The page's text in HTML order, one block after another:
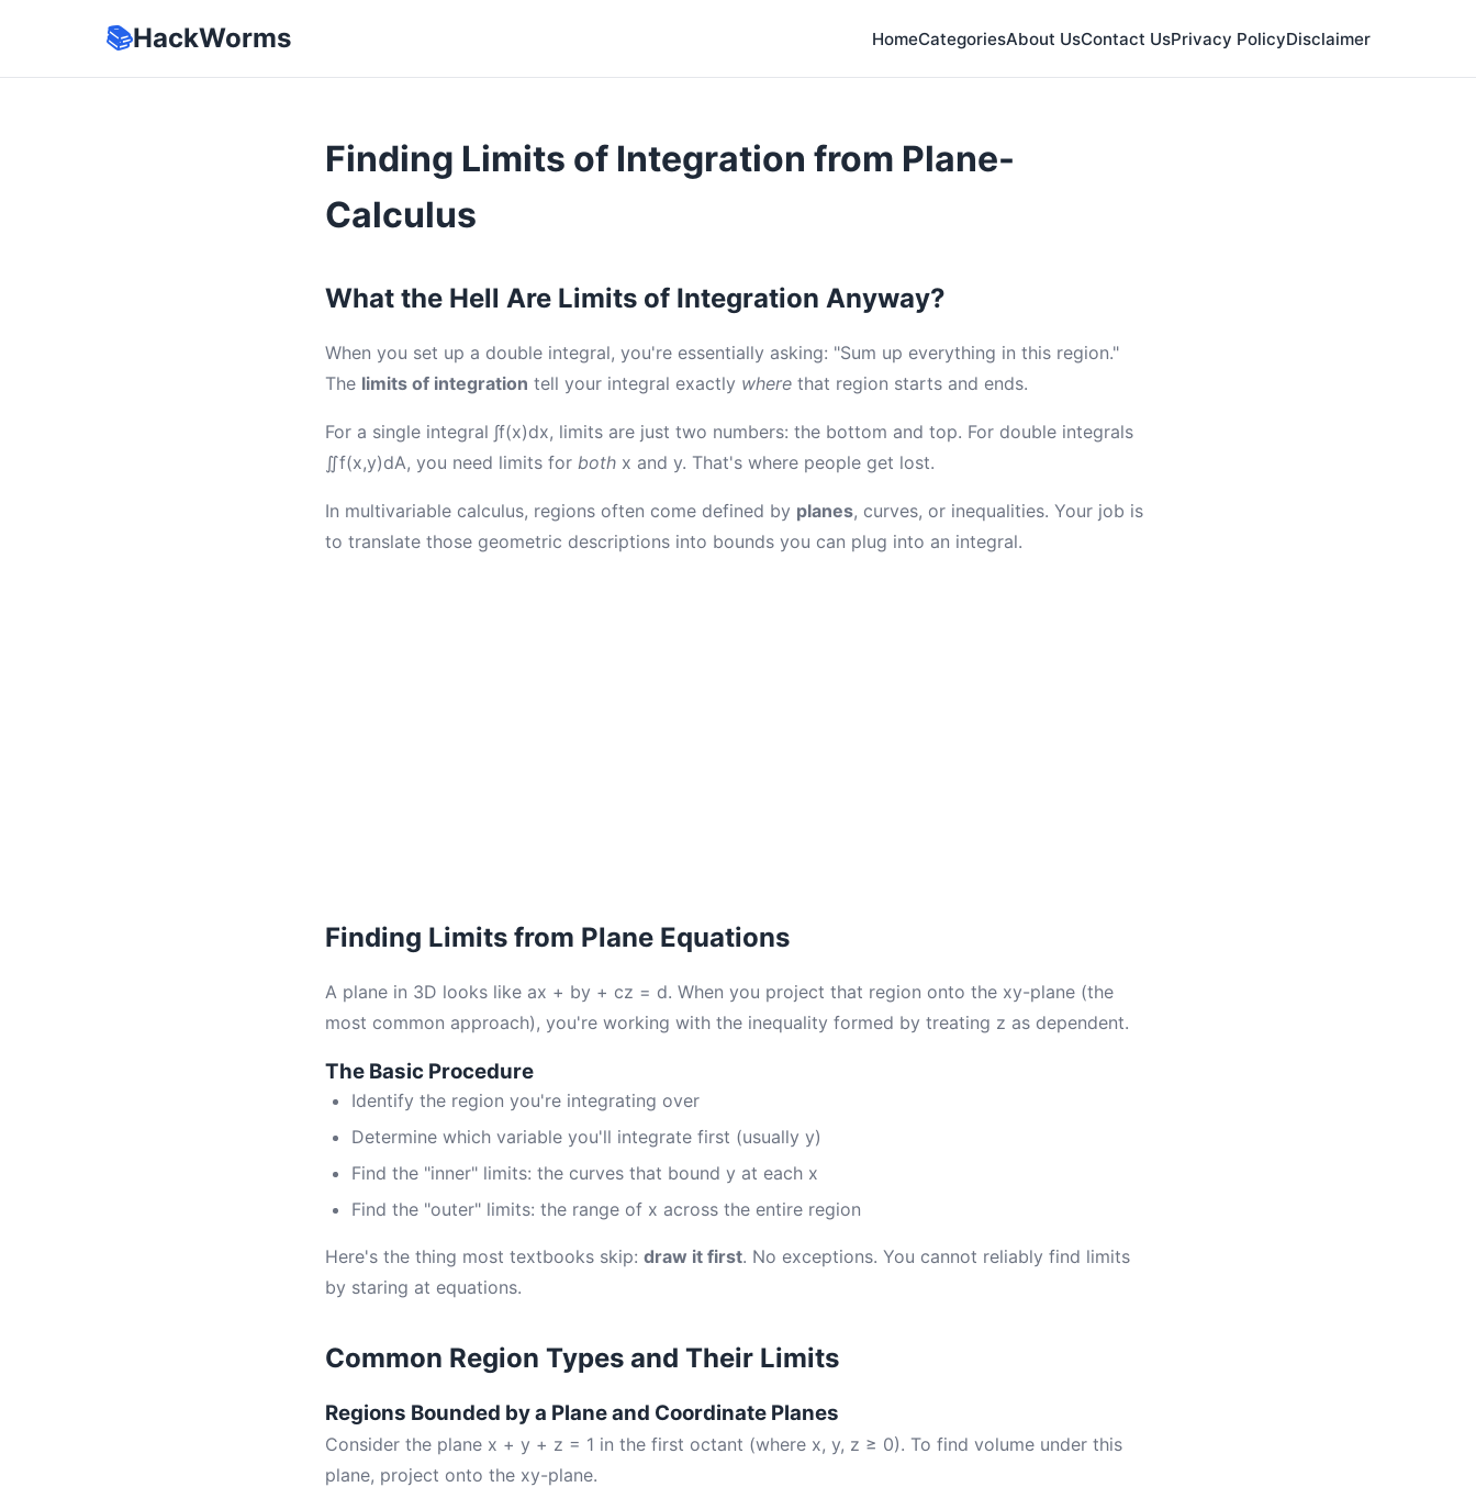
📚HackWorms HomeCategoriesAbout UsContact UsPrivacy PolicyDisclaimer
Finding Limits of Integration from Plane-
Calculus
What the Hell Are Limits of Integration Anyway?
When you set up a double integral, you're essentially asking: "Sum up everything in this region."
The limits of integration tell your integral exactly where that region starts and ends.
For a single integral ∫f(x)dx, limits are just two numbers: the bottom and top. For double integrals
∬f(x,y)dA, you need limits for both x and y. That's where people get lost.
In multivariable calculus, regions often come defined by planes, curves, or inequalities. Your job is
to translate those geometric descriptions into bounds you can plug into an integral.
Finding Limits from Plane Equations
A plane in 3D looks like ax + by + cz = d. When you project that region onto the xy-plane (the
most common approach), you're working with the inequality formed by treating z as dependent.
The Basic Procedure
Identify the region you're integrating over
Determine which variable you'll integrate first (usually y)
Find the "inner" limits: the curves that bound y at each x
Find the "outer" limits: the range of x across the entire region
Here's the thing most textbooks skip: draw it first. No exceptions. You cannot reliably find limits
by staring at equations.
Common Region Types and Their Limits
Regions Bounded by a Plane and Coordinate Planes
Consider the plane x + y + z = 1 in the first octant (where x, y, z ≥ 0). To find volume under this
plane, project onto the xy-plane.